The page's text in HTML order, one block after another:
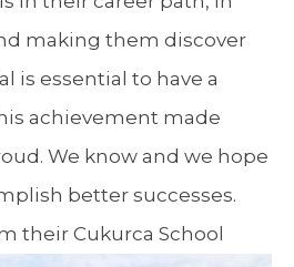
making them discover
is essential to have a
achievement made
We know and we hope
better successes.
their Cukurca School